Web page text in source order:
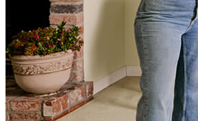
Copyright © 2026 CrossCountry
reserved
Sitemap